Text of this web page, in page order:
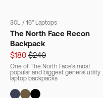
30L / 16" Laptops
The North Face Recon
Backpack
$180 $240
One of The North Face's most
popular and biggest general utility
laptop backpacks